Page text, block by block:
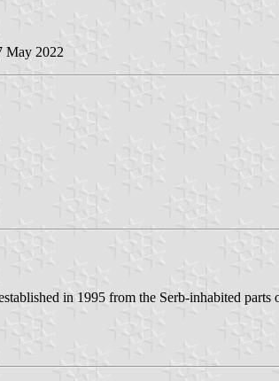
May 2022
in 1995 from the Serb-inhabited